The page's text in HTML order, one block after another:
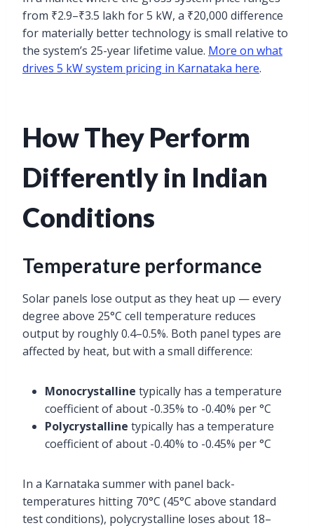
from ₹2.9–₹3.5 lakh for 5 kW, a ₹20,000 difference
for materially better technology is small relative to
the system’s 25-year lifetime value. More on what
drives 5 kW system pricing in Karnataka here.
How They Perform
Differently in Indian
Conditions
Temperature performance
Solar panels lose output as they heat up — every
degree above 25°C cell temperature reduces
output by roughly 0.4–0.5%. Both panel types are
affected by heat, but with a small difference:
Monocrystalline typically has a temperature
coefficient of about -0.35% to -0.40% per °C
Polycrystalline typically has a temperature
coefficient of about -0.40% to -0.45% per °C
In a Karnataka summer with panel back-
temperatures hitting 70°C (45°C above standard
test conditions), polycrystalline loses about 18–